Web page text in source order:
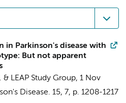
in Parkinson's disease with
But not apparent
& LEAP Study Group, 1 Nov
Disease. 15, 7, p. 1208-1217